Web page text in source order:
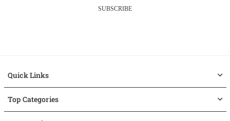
SUBSCRIBE
Quick Links
Top Categories